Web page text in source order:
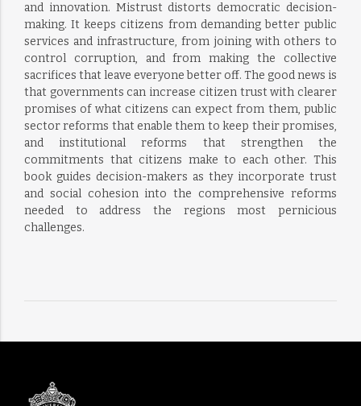
and innovation. Mistrust distorts democratic decision-
making. It keeps citizens from demanding better public
services and infrastructure, from joining with others to
control corruption, and from making the collective
sacrifices that leave everyone better off. The good news is
that governments can increase citizen trust with clearer
promises of what citizens can expect from them, public
sector reforms that enable them to keep their promises,
and institutional reforms that strengthen the
commitments that citizens make to each other. This
book guides decision-makers as they incorporate trust
and social cohesion into the comprehensive reforms
needed to address the regions most pernicious
challenges.